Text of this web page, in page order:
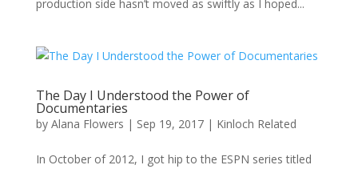
production side hasn’t moved as swiftly as I hoped...
The Day I Understood the Power of
Documentaries
by Alana Flowers | Sep 19, 2017| Kinloch Related
In October of 2012, I got hip to the ESPN series titled